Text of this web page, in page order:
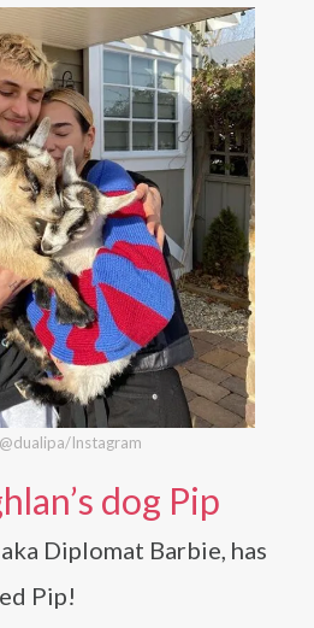
Instagram
dog Pip
Diplomat Barbie, has
Pip!